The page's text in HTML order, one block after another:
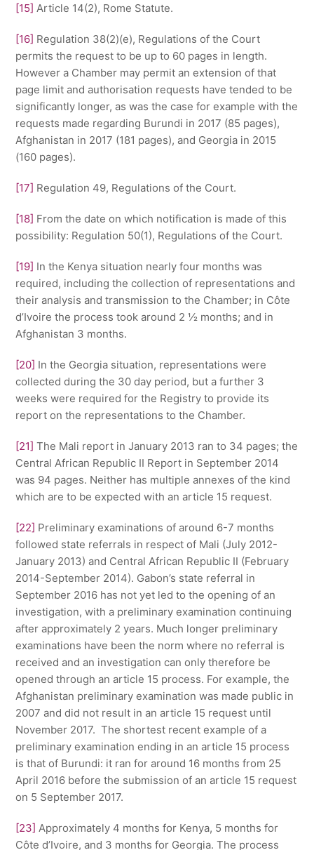
[15] Article 14(2), Rome Statute.
[16] Regulation 38(2)(e), Regulations of the Court
permits the request to be up to 60 pages in length.
However a Chamber may permit an extension of that
page limit and authorisation requests have tended to be
significantly longer, as was the case for example with the
requests made regarding Burundi in 2017 (85 pages),
Afghanistan in 2017 (181 pages), and Georgia in 2015
(160 pages).
[17] Regulation 49, Regulations of the Court.
[18] From the date on which notification is made of this
possibility: Regulation 50(1), Regulations of the Court.
[19] In the Kenya situation nearly four months was
required, including the collection of representations and
their analysis and transmission to the Chamber; in Côte
d’Ivoire the process took around 2 ½ months; and in
Afghanistan 3 months.
[20] In the Georgia situation, representations were
collected during the 30 day period, but a further 3
weeks were required for the Registry to provide its
report on the representations to the Chamber.
[21] The Mali report in January 2013 ran to 34 pages; the
Central African Republic II Report in September 2014
was 94 pages. Neither has multiple annexes of the kind
which are to be expected with an article 15 request.
[22] Preliminary examinations of around 6-7 months
followed state referrals in respect of Mali (July 2012-
January 2013) and Central African Republic II (February
2014-September 2014). Gabon’s state referral in
September 2016 has not yet led to the opening of an
investigation, with a preliminary examination continuing
after approximately 2 years. Much longer preliminary
examinations have been the norm where no referral is
received and an investigation can only therefore be
opened through an article 15 process. For example, the
Afghanistan preliminary examination was made public in
2007 and did not result in an article 15 request until
November 2017. The shortest recent example of a
preliminary examination ending in an article 15 process
is that of Burundi: it ran for around 16 months from 25
April 2016 before the submission of an article 15 request
on 5 September 2017.
[23] Approximately 4 months for Kenya, 5 months for
Côte d’Ivoire, and 3 months for Georgia. The process